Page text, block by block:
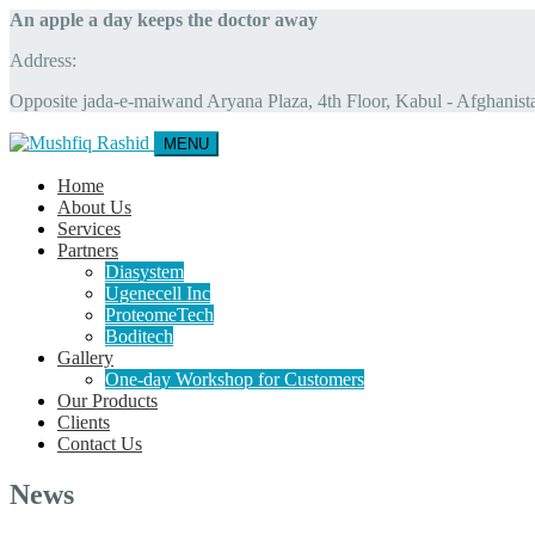
An apple a day keeps the doctor away
Address:
Opposite jada-e-maiwand Aryana Plaza, 4th Floor, Kabul -
MENU
Home
About Us
Services
Partners
Diasystem
Ugenecell Inc
ProteomeTech
Boditech
Gallery
One-day Workshop for Customers
Our Products
Clients
Contact Us
News